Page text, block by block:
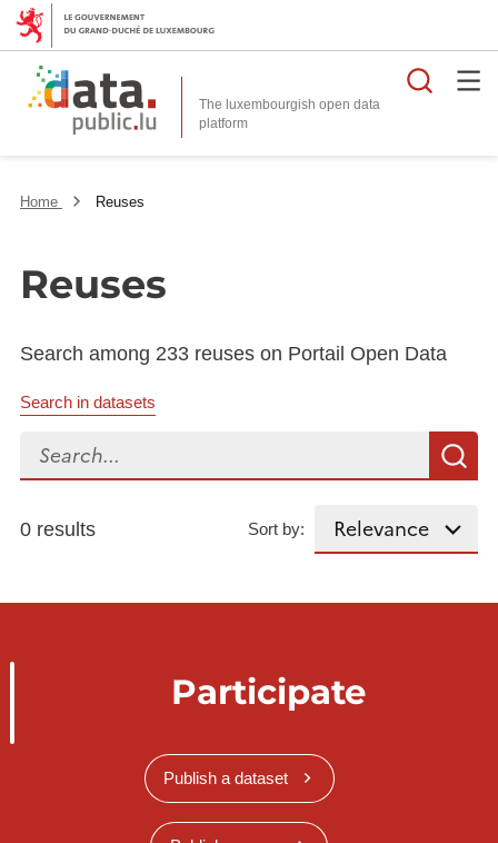
The luxembourgish open data
platform
Home Reuses
Reuses
Search among 233 reuses on Portail Open Data
Search in datasets
Search...
0 results Sort by:
Participate
Publish a dataset